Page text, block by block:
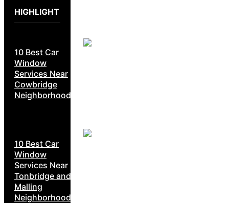
HIGHLIGHT
10 Best Car
Window
Services Near
Cowbridge
Neighborhoods
10 Best Car
Window
Services Near
Tonbridge and
Malling
Neighborhoods